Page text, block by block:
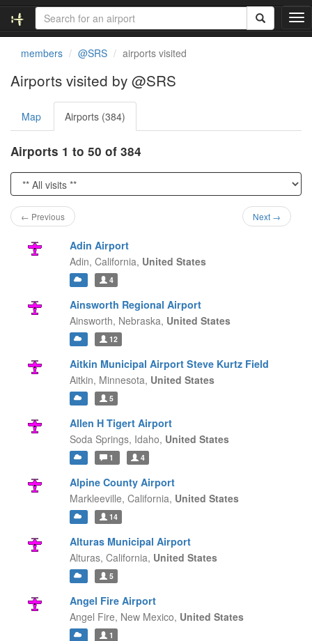
T
o
v
a
t
i
members @SRS airports visited
Airports visited by @SRS
Map Airports (384)
Airports 1 to 50 of 384
← Previous Next →
Adin Airport
Adin, California, United States
4
Ainsworth Regional Airport
Ainsworth, Nebraska, United States
12
Aitkin Municipal Airport Steve Kurtz Field
Aitkin, Minnesota, United States
5
Allen H Tigert Airport
Soda Springs, Idaho, United States
1 4
Alpine County Airport
Markleeville, California, United States
14
Alturas Municipal Airport
Alturas, California, United States
5
Angel Fire Airport
Angel Fire, New Mexico, United States
1